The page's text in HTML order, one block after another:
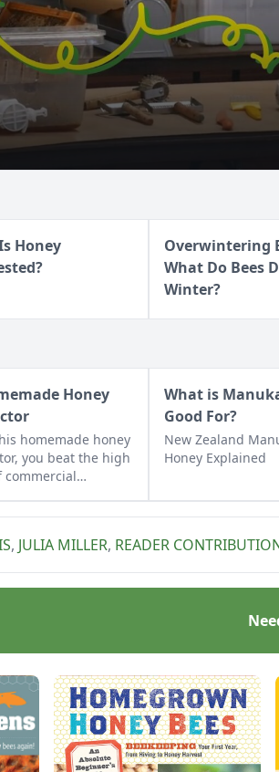
Honey
Overwintering
What Do Bees
Winter?
Honey
homemade honey
you beat the high
commercial
of
What is
Good For?
New Zealand
Honey Explained
, JULIA MILLER, READER